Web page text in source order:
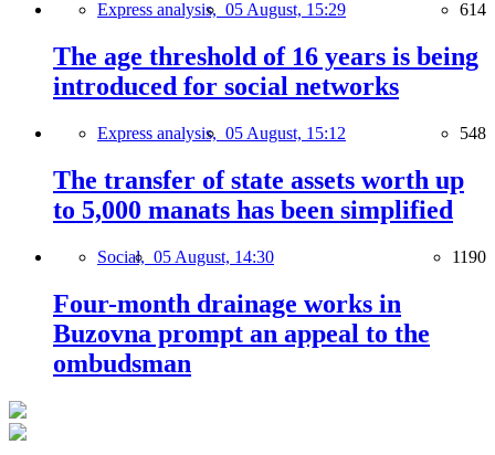
Express analysis, 05 August, 15:29 614
The age threshold of 16 years is being
introduced for social networks
Express analysis, 05 August, 15:12 548
The transfer of state assets worth up
to 5,000 manats has been simplified
Social, 05 August, 14:30 1190
Four-month drainage works in
Buzovna prompt an appeal to the
ombudsman